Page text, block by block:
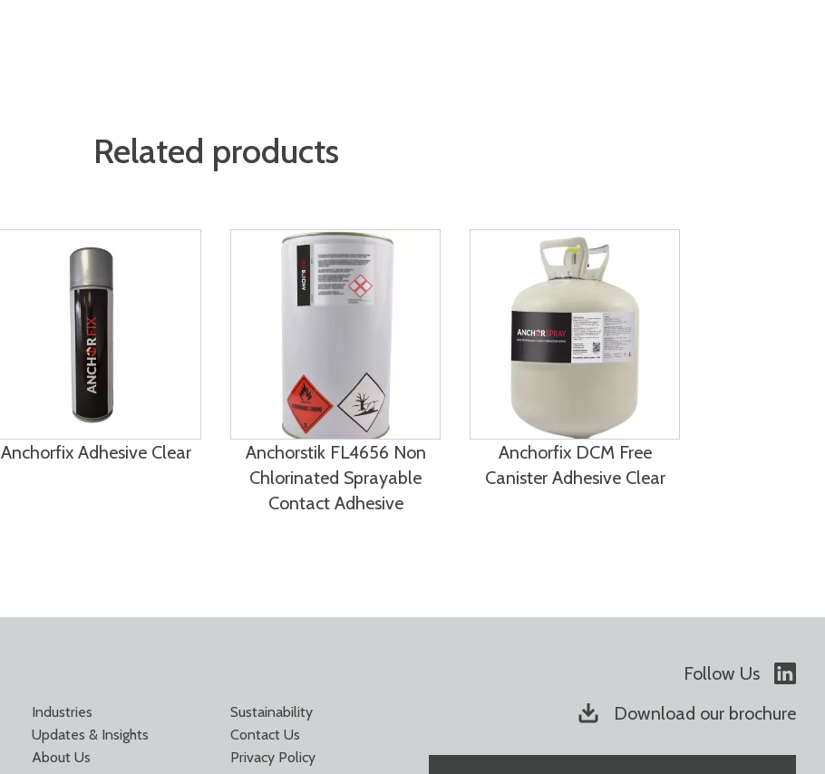
Related products
Anchorfix Adhesive Clear
Anchorstik FL4656 Non
Chlorinated Sprayable
Contact Adhesive
Anchorfix DCM Free
Canister Adhesive Clear
Follow Us
Industries
Updates & Insights
About Us
Sustainability
Contact Us
Privacy Policy
Download our brochure